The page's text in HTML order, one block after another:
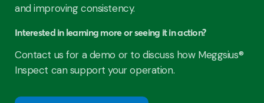
and improving consistency.
Interested in learning more or seeing it in action?
Contact us for a demo or to discuss how Meggsius®
Inspect can support your operation.